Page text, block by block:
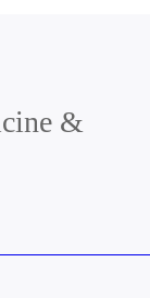
&